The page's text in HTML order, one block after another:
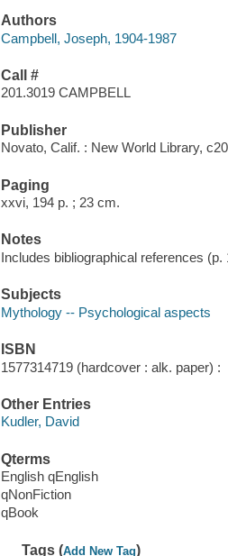
Authors
Campbell, Joseph, 1904-1987
Call #
201.3019 CAMPBELL
Publisher
Novato, Calif. : New World Library,
Paging
xxvi, 194 p. ; 23 cm.
Notes
Includes bibliographical references (p.
Subjects
Mythology -- Psychological aspects
ISBN
1577314719 (hardcover : alk. paper) :
Other Entries
Kudler, David
Qterms
English qEnglish
qNonFiction
qBook
Tags (Add New Tag)